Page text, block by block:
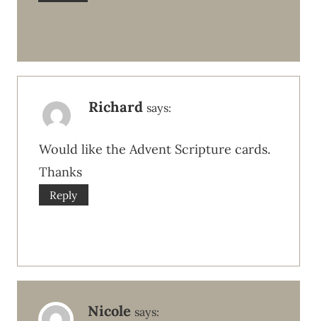
Richard says:
Would like the Advent Scripture cards.
Thanks
Reply
Nicole says: